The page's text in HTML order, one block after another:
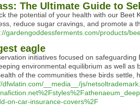
The Ultimate Guide to
the potential of your health with our Beet
reduce sugar cravings, and promote a
gardengoddessferments.com/products/
eagle
initiatives focused on
environmental equilibrium as well as
of the communities these birds settle,
dfwlatin.com/__media__/js/
on-car-insurance-covers%2F